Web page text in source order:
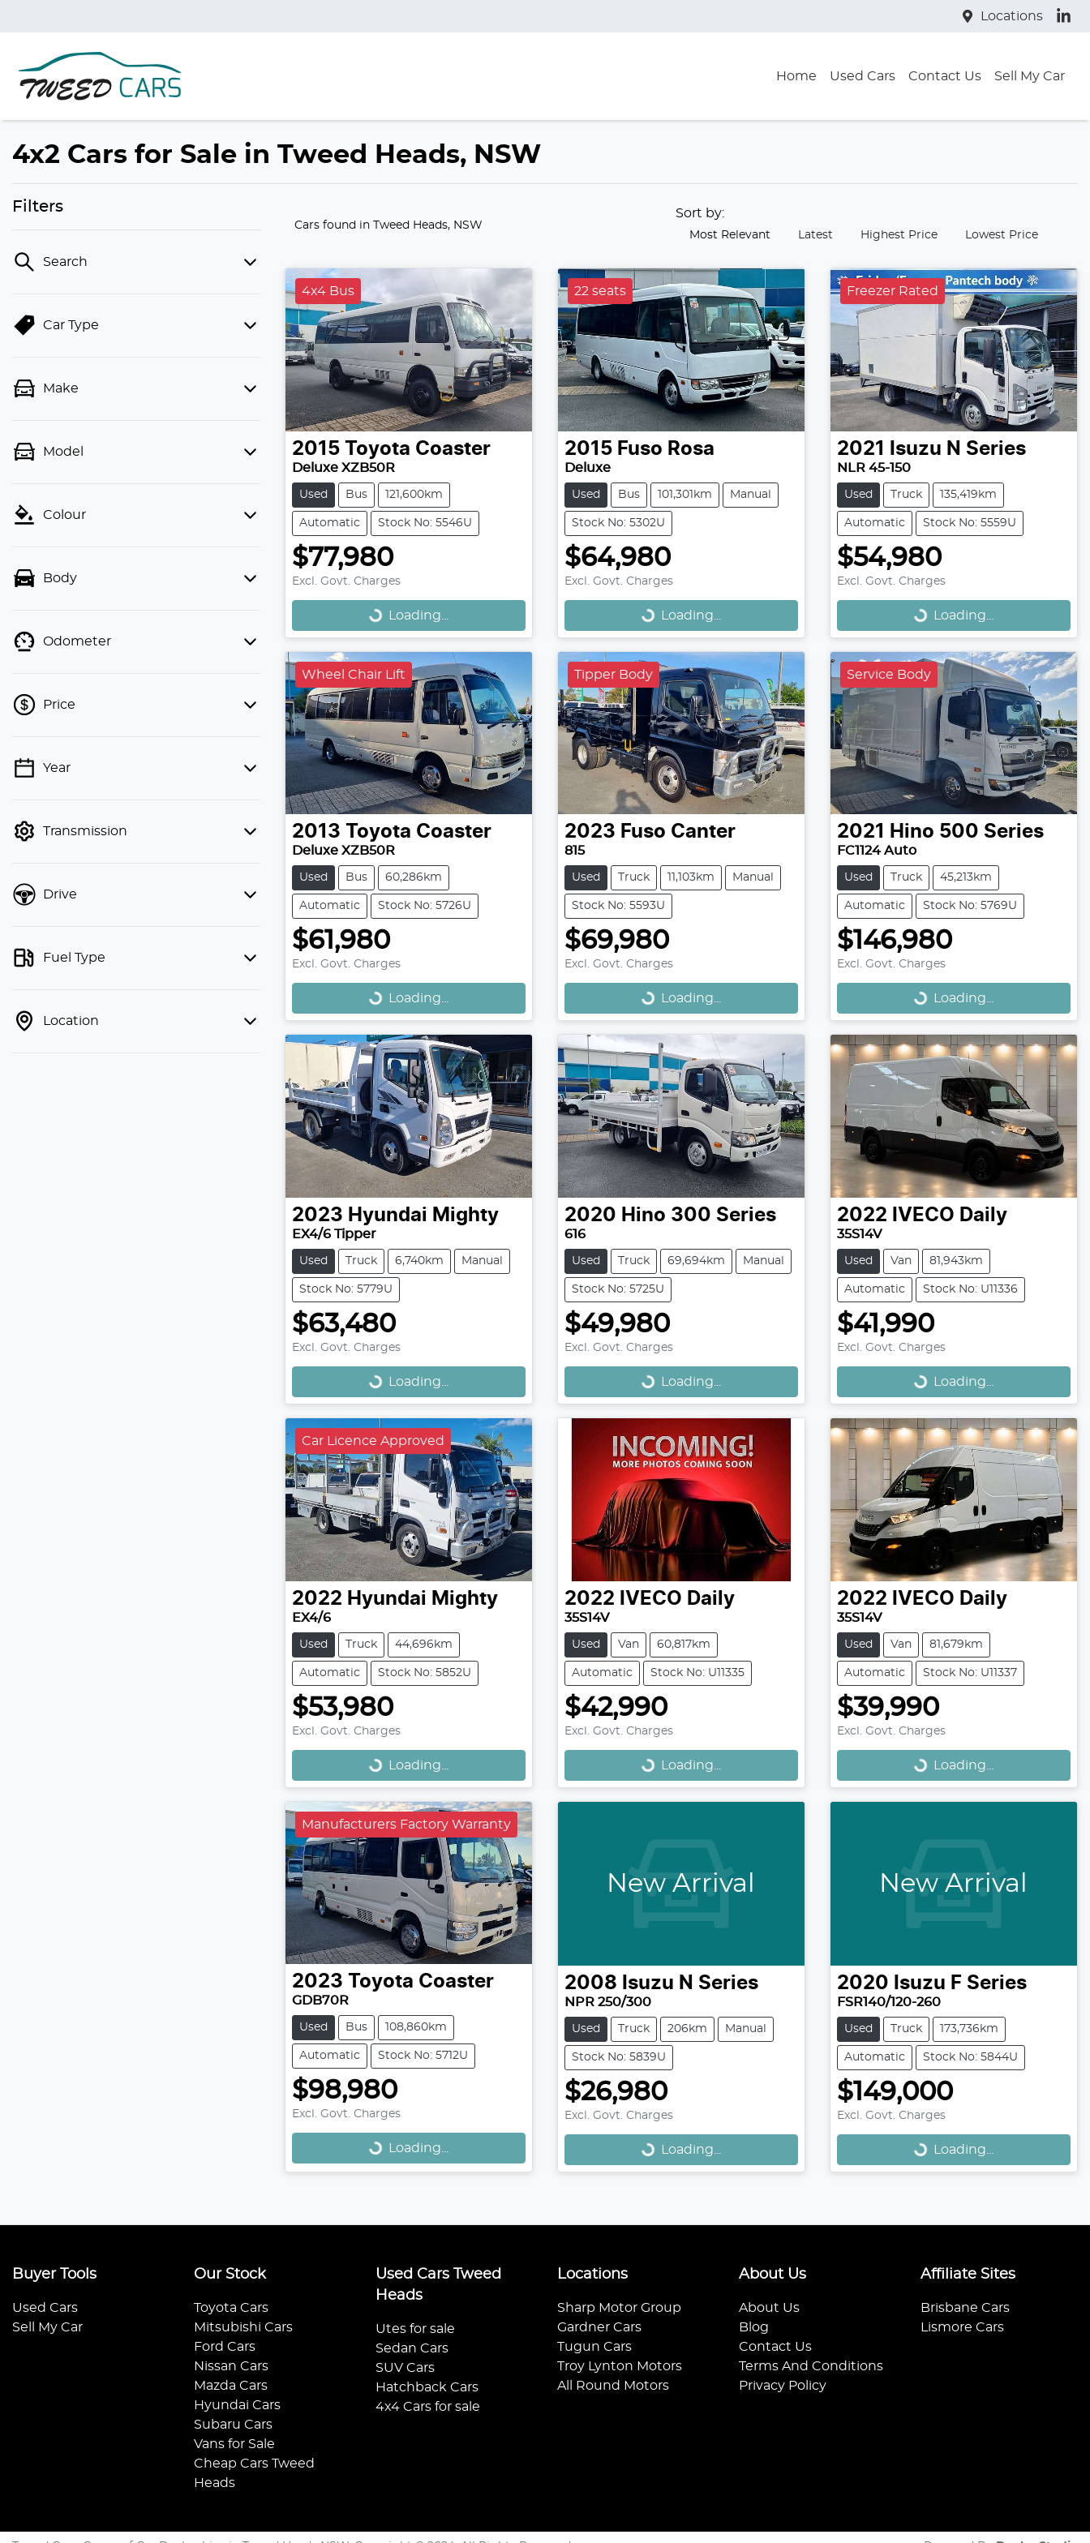
Locations
Home Used Cars Contact Us Sell My Car
4x2 Cars for Sale in Tweed Heads, NSW
Filters
Search
Car Type
Make
Model
Colour
Body
Odometer
Price
💡 Price filters are disabled when
Year
Transmission
Drive
Fuel Type
Location
Cars found in Tweed Heads, NSW
Sort by:
Most Relevant Latest Highest Price Lowest Price
4x4 Bus
2015 Toyota Coaster
Deluxe XZB50R
Used Bus 121,600km
Automatic Stock No: 5546U
$77,980
Excl. Govt. Charges
Loading...Loading...
22 seats
2015 Fuso Rosa
Deluxe
Used Bus 101,301km Manual
Stock No: 5302U
$64,980
Excl. Govt. Charges
Loading...Loading...
Freezer Rated
2021 Isuzu N Series
NLR 45-150
Used Truck 135,419km
Automatic Stock No: 5559U
$54,980
Excl. Govt. Charges
Loading...Loading...
Wheel Chair Lift
2013 Toyota Coaster
Deluxe XZB50R
Used Bus 60,286km
Automatic Stock No: 5726U
$61,980
Excl. Govt. Charges
Loading...
Loading...
Tipper Body
2023 Fuso Canter
815
Used Truck 11,103km Manual
Stock No: 5593U
$69,980
Excl. Govt. Charges
Loading...
Loading...
Service Body
2021 Hino 500 Series
FC1124 Auto
Used Truck 45,213km
Automatic Stock No: 5769U
$146,980
Excl. Govt. Charges
Loading...
Loading...
2023 Hyundai Mighty
EX4/6 Tipper
Used Truck 6,740km Manual
Stock No: 5779U
$63,480
Excl. Govt. Charges
Loading...Loading...
2020 Hino 300 Series
616
Used Truck 69,694km Manual
Stock No: 5725U
$49,980
Excl. Govt. Charges
Loading...Loading...
2022 IVECO Daily
35S14V
Used Van 81,943km
Automatic Stock No: U11336
$41,990
Excl. Govt. Charges
Loading...Loading...
Car Licence Approved
2022 Hyundai Mighty
EX4/6
Used Truck 44,696km
Automatic Stock No: 5852U
$53,980
Excl. Govt. Charges
Loading...
Loading...
2022 IVECO Daily
35S14V
Used Van 60,817km
Automatic Stock No: U11335
$42,990
Excl. Govt. Charges
Loading...
Loading...
2022 IVECO Daily
35S14V
Used Van 81,679km
Automatic Stock No: U11337
$39,990
Excl. Govt. Charges
Loading...
Loading...
Manufacturers Factory Warranty
2023 Toyota Coaster
GDB70R
Used Bus 108,860km
Automatic Stock No: 5712U
$98,980
Excl. Govt. Charges
Loading...Loading...
New Arrival
2008 Isuzu N Series
NPR 250/300
Used Truck 206km Manual
Stock No: 5839U
$26,980
Excl. Govt. Charges
Loading...Loading...
New Arrival
2020 Isuzu F Series
FSR140/120-260
Used Truck 173,736km
Automatic Stock No: 5844U
$149,000
Excl. Govt. Charges
Loading...Loading...
Buyer Tools
Used Cars
Sell My Car
Our Stock
Toyota Cars
Mitsubishi Cars
Ford Cars
Nissan Cars
Mazda Cars
Hyundai Cars
Subaru Cars
Vans for Sale
Cheap Cars Tweed
Heads
Used Cars Tweed
Heads
Utes for sale
Sedan Cars
SUV Cars
Hatchback Cars
4x4 Cars for sale
Locations
Sharp Motor Group
Gardner Cars
Tugun Cars
Troy Lynton Motors
All Round Motors
About Us
About Us
Blog
Contact Us
Terms And Conditions
Privacy Policy
Affiliate Sites
Brisbane Cars
Lismore Cars